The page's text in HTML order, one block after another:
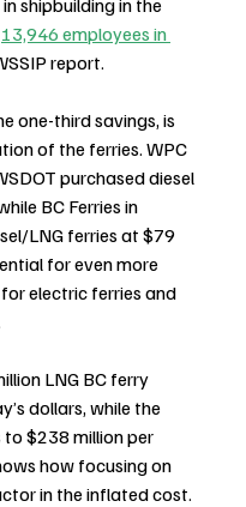
shipbuilding in the
13,946 employees in
report.
one-third savings, is
of the ferries. WPC
purchased diesel
BC Ferries in
LNG ferries at $79
for even more
electric ferries and
LNG BC ferry
dollars, while the
$238 million per
how focusing on
in the inflated cost.